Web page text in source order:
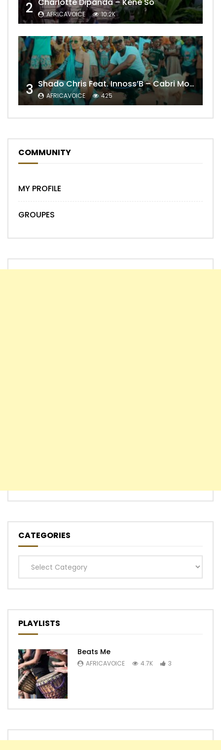
2 AFRICAVOICE 10.2K
3 Shado Chris Feat. Innoss’B – Cabri Mort (Remix)
AFRICAVOICE 425
COMMUNITY
MY PROFILE
GROUPES
CATEGORIES
Categories
PLAYLISTS
Beats Me
AFRICAVOICE 4.7K 3